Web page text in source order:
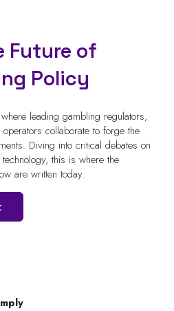
Future of
Policy
leading gambling regulators,
collaborate to forge the
Diving into critical debates on
this is where the
are written today.